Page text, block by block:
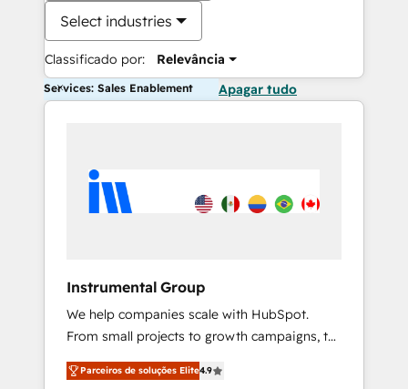
Select industries
Classificado por: Relevância
Services: Sales Enablement Apagar tudo
Instrumental Group
We help companies scale with HubSpot.
From small projects to growth campaigns, to
CRM and websites. Hire an agency that's
experienced in every inch of HubSpot and
Parceiros de soluções Elite4.9